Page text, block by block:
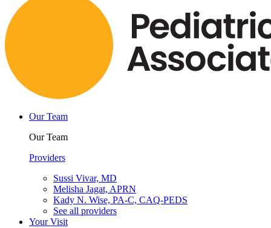
Our Team
Our Team
Providers
Sussi Vivar, MD
Melisha Jagat, APRN
Kady N. Wise, PA-C, CAQ-PEDS
See all providers
Your Visit